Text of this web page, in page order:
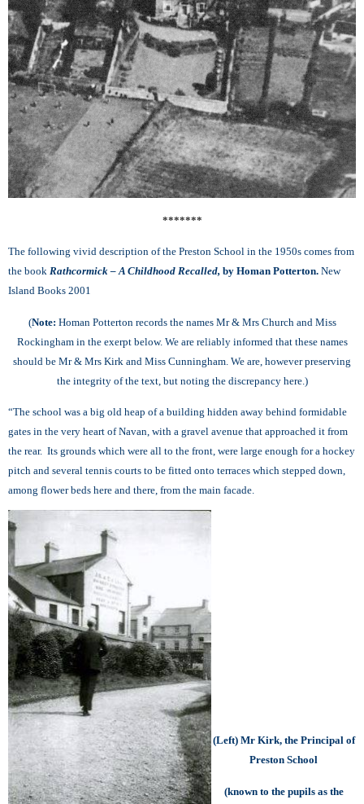
*******
The following vivid description of the Preston School in the 1950s comes from
the book Rathcormick – A Childhood Recalled, by Homan Potterton. New
Island Books 2001
(Note: Homan Potterton records the names Mr & Mrs Church and Miss
Rockingham in the exerpt below. We are reliably informed that these names
should be Mr & Mrs Kirk and Miss Cunningham. We are, however preserving
the integrity of the text, but noting the discrepancy here.)
“The school was a big old heap of a building hidden away behind formidable
gates in the very heart of Navan, with a gravel avenue that approached it from
the rear. Its grounds which were all to the front, were large enough for a hockey
pitch and several tennis courts to be fitted onto terraces which stepped down,
among flower beds here and there, from the main facade.
(Left) Mr Kirk, the Principal of
Preston School
(known to the pupils as the